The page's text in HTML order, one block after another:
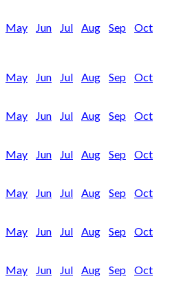
May Jun Jul Aug Sep
Oct
May Jun Jul Aug Sep
Oct
May Jun Jul Aug Sep
Oct
May Jun Jul Aug Sep
Oct
May Jun Jul Aug Sep
Oct
May Jun Jul Aug Sep
Oct
May Jun Jul Aug Sep
Oct